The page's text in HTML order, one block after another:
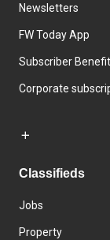
Newsletters
FW Today App
Subscriber
Corporate
Classifieds
Jobs
Property